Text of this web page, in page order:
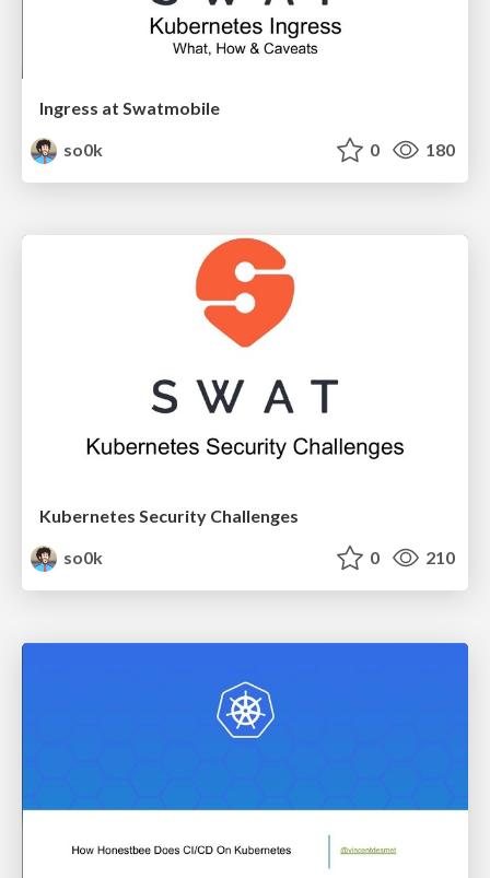
Ingress at Swatmobile
so0k
0 180
Kubernetes Security Challenges
so0k
0 210